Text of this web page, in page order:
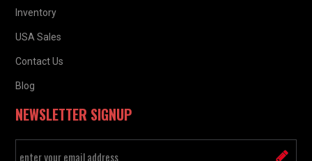
Inventory
USA Sales
Contact Us
Blog
NEWSLETTER SIGNUP